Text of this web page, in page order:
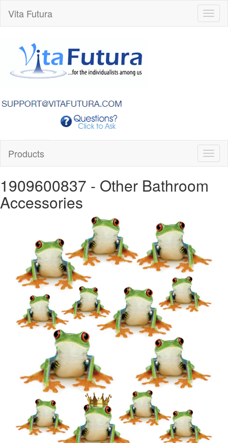
Vita Futura
Products
1909600837 - Other Bathroom
Accessories